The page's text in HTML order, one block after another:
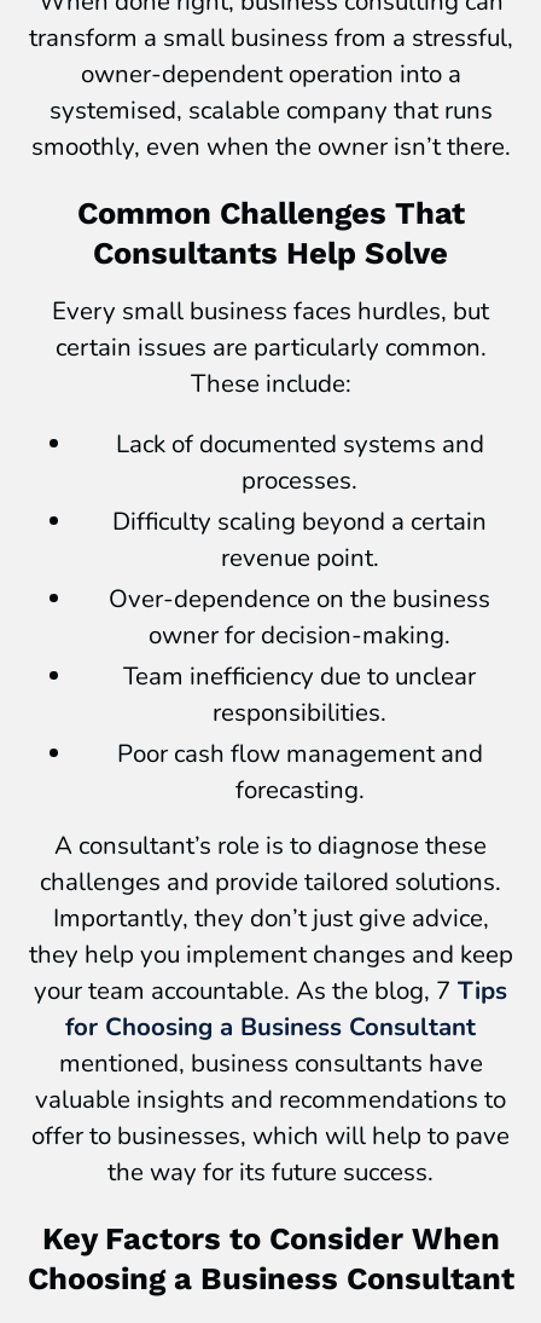
transform a small business from a stressful,
owner-dependent operation into a
systemised, scalable company that runs
smoothly, even when the owner isn’t there.
Common Challenges That
Consultants Help Solve
Every small business faces hurdles, but
certain issues are particularly common.
These include:
Lack of documented systems and
processes.
Difficulty scaling beyond a certain
revenue point.
Over-dependence on the business
owner for decision-making.
Team inefficiency due to unclear
responsibilities.
Poor cash flow management and
forecasting.
A consultant’s role is to diagnose these
challenges and provide tailored solutions.
Importantly, they don’t just give advice,
they help you implement changes and keep
your team accountable. As the blog, 7 Tips
for Choosing a Business Consultant
mentioned, business consultants have
valuable insights and recommendations to
offer to businesses, which will help to pave
the way for its future success.
Key Factors to Consider When
Choosing a Business Consultant